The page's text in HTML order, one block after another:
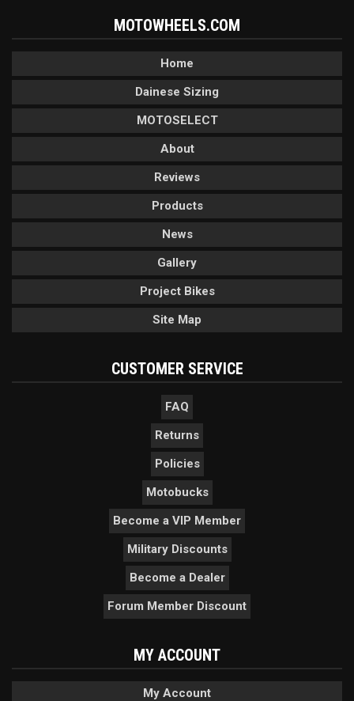
MOTOWHEELS.COM
Home
Dainese Sizing
MOTOSELECT
About
Reviews
Products
News
Gallery
Project Bikes
Site Map
CUSTOMER SERVICE
FAQ
Returns
Policies
Motobucks
Become a VIP Member
Military Discounts
Become a Dealer
Forum Member Discount
MY ACCOUNT
My Account